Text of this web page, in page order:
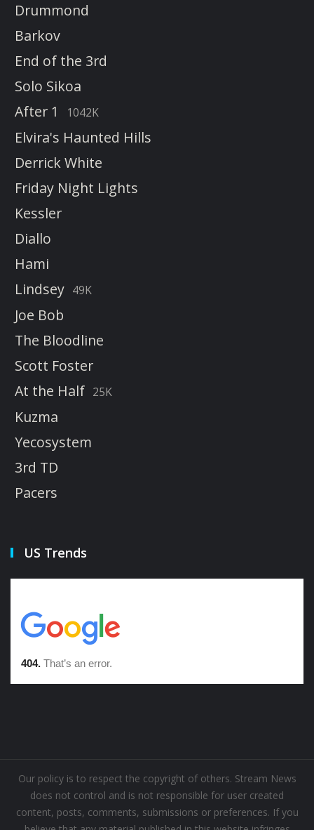
Drummond
Barkov
End of the 3rd
Solo Sikoa
After 1
1042K
Elvira's Haunted Hills
Derrick White
Friday Night Lights
Kessler
Diallo
Hami
Lindsey 49K
Joe Bob
The Bloodline
Scott Foster
At the Half 25K
Kuzma
Yecosystem
3rd TD
Pacers
US Trends
Our policy is to respect the copyright of others. Stream News
does not control and is not responsible for user created
content, posts, comments, submissions or preferences. If you